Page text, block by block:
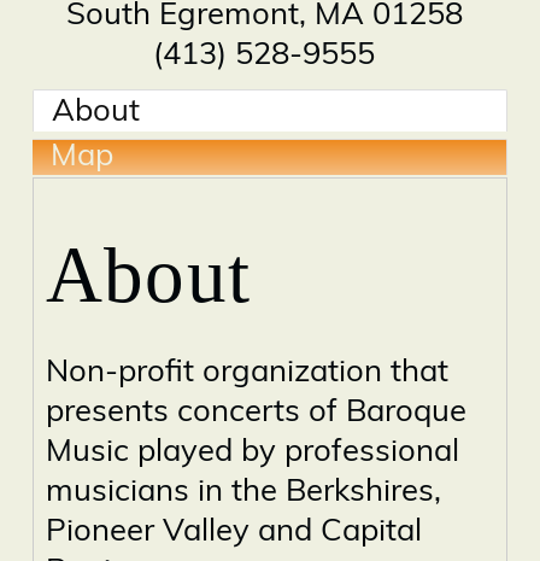
South Egremont, MA 01258
(413) 528-9555
About
Map
About
Non-profit organization that
presents concerts of Baroque
Music played by professional
musicians in the Berkshires,
Pioneer Valley and Capital